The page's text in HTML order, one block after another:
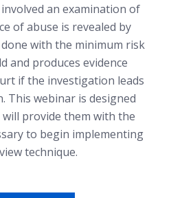
an examination of
of abuse is revealed by
with the minimum risk
and produces evidence
if the investigation leads
This webinar is designed
provide them with the
to begin implementing
technique.